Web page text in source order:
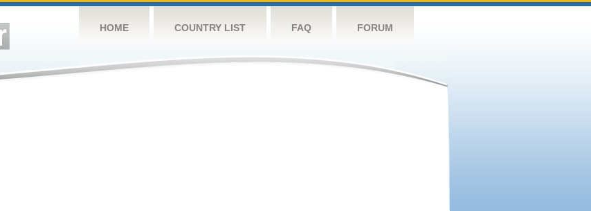
HOME COUNTRY LIST FAQ FORUM